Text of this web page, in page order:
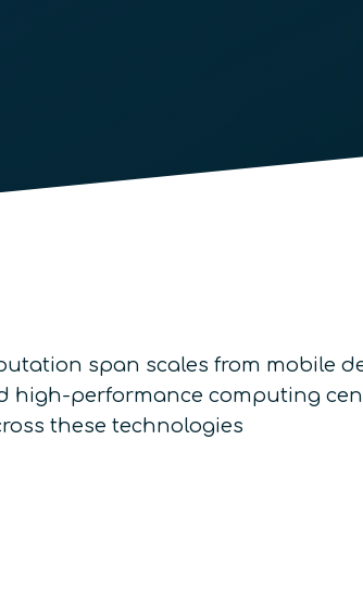
span scales from mobile
performance computing
these technologies